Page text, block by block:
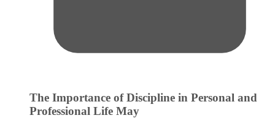
The Importance of Discipline in Personal and
Professional Life May